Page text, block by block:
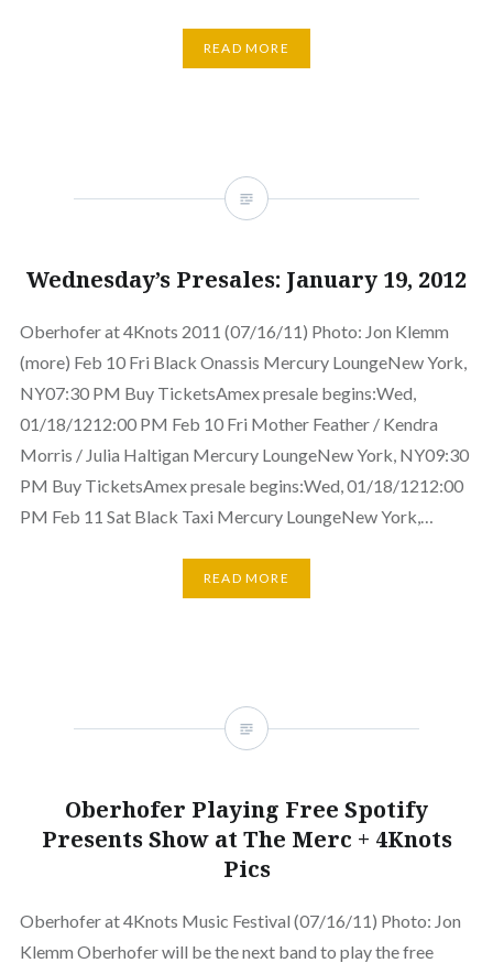
READ MORE
Wednesday’s Presales: January 19, 2012
Oberhofer at 4Knots 2011 (07/16/11) Photo: Jon Klemm
(more) Feb 10 Fri Black Onassis Mercury LoungeNew York,
NY07:30 PM Buy TicketsAmex presale begins:Wed,
01/18/1212:00 PM Feb 10 Fri Mother Feather / Kendra
Morris / Julia Haltigan Mercury LoungeNew York, NY09:30
PM Buy TicketsAmex presale begins:Wed, 01/18/1212:00
PM Feb 11 Sat Black Taxi Mercury LoungeNew York,…
READ MORE
Oberhofer Playing Free Spotify
Presents Show at The Merc + 4Knots
Pics
Oberhofer at 4Knots Music Festival (07/16/11) Photo: Jon
Klemm Oberhofer will be the next band to play the free